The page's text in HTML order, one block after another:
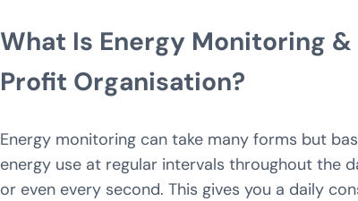
What Is Energy Monitoring
Profit Organisation?
Energy monitoring can take many forms but
energy use at regular intervals throughout the
or even every second. This gives you a daily